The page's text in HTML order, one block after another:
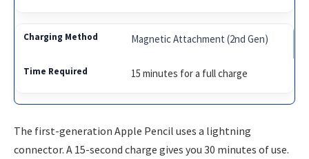
Magnetic Attachment (2nd Gen)
15 minutes for a full charge
The first-generation Apple Pencil uses a lightning
connector. A 15-second charge gives you 30 minutes of use.